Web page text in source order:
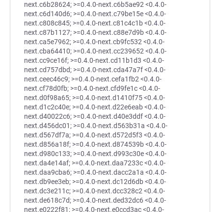
next.c6b28624; >=0.4.0-next.c6b5ae92 <0.4.0-
next.c6d140d6; >=0.4.0-next.c79be15e <0.4.0-
next.c808c845; >=0.4.0-next.c81c4c1b <0.4.0-
next.c87b1127; >=0.4.0-next.c88e7d9b <0.4.0-
next.ca5e7962; >=0.4.0-next.cb9fc532 <0.4.0-
next.cba64410; >=0.4.0-next.cc239652 <0.4.0-
next.cc9ce16f; >=0.4.0-next.cd11b1d3 <0.4.0-
next.cd757dbd; >=0.4.0-next.cda47a7f <0.4.0-
next.ceec46c9; >=0.4.0-next.cefa1fb2 <0.4.0-
next.cf78d0fb; >=0.4.0-next.cfd9fe1c <0.4.0-
next.d0f98a65; >=0.4.0-next.d1410f75 <0.4.0-
next.d1c2c40e; >=0.4.0-next.d22e6eab <0.4.0-
next.d40022c6; >=0.4.0-next.d40e3ddf <0.4.0-
next.d456dc01; >=0.4.0-next.d563b31a <0.4.0-
next.d567df7a; >=0.4.0-next.d572d5f3 <0.4.0-
next.d856a18f; >=0.4.0-next.d874539b <0.4.0-
next.d980c133; >=0.4.0-next.d993c30e <0.4.0-
next.da4e14af; >=0.4.0-next.daa7233c <0.4.0-
next.daa9cba6; >=0.4.0-next.dacc2a1a <0.4.0-
next.db9ee3eb; >=0.4.0-next.dc12d6db <0.4.0-
next.dc3e211c; >=0.4.0-next.dcc328c2 <0.4.0-
next.de618c7d; >=0.4.0-next.ded32dc6 <0.4.0-
next.e0222f81; >=0.4.0-next.e0ccd3ac <0.4.0-